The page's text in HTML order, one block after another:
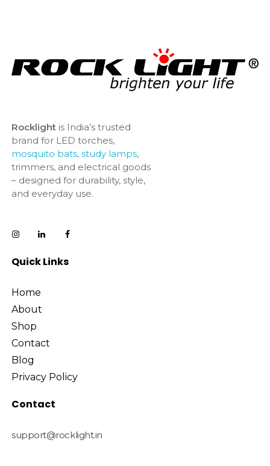
Rocklightis India’s trusted
brand for LED torches,
mosquito bats, study lamps,
trimmers, and electrical goods
– designed for durability, style,
and everyday use.
Quick Links
Home
About
Shop
Contact
Blog
Privacy Policy
Contact
support@rocklight.in